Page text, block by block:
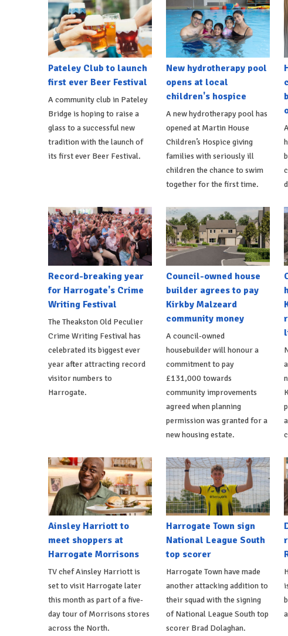
Pateley Club to launch
first ever Beer Festival
A community club in Pateley
Bridge is hoping to raise a
glass to a successful new
tradition with the launch of
its first ever Beer Festival.
New hydrotherapy pool
opens at local
children's hospice
A new hydrotherapy pool has
opened at Martin House
Children’s Hospice giving
families with seriously ill
children the chance to swim
together for the first time.
Record-breaking year
for Harrogate's Crime
Writing Festival
The Theakston Old Peculier
Crime Writing Festival has
celebrated its biggest ever
year after attracting record
visitor numbers to
Harrogate.
Council-owned house
builder agrees to pay
Kirkby Malzeard
community money
A council-owned
housebuilder will honour a
commitment to pay
£131,000 towards
community improvements
agreed when planning
permission was granted for a
new housing estate.
Ainsley Harriott to
meet shoppers at
Harrogate Morrisons
TV chef Ainsley Harriott is
set to visit Harrogate later
this month as part of a five-
day tour of Morrisons stores
across the North.
Harrogate Town sign
National League South
top scorer
Harrogate Town have made
another attacking addition to
their squad with the signing
of National League South top
scorer Brad Dolaghan.